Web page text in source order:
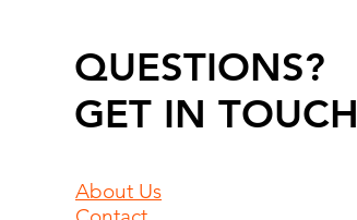
QUESTIONS?
GET IN TOUCH
About Us